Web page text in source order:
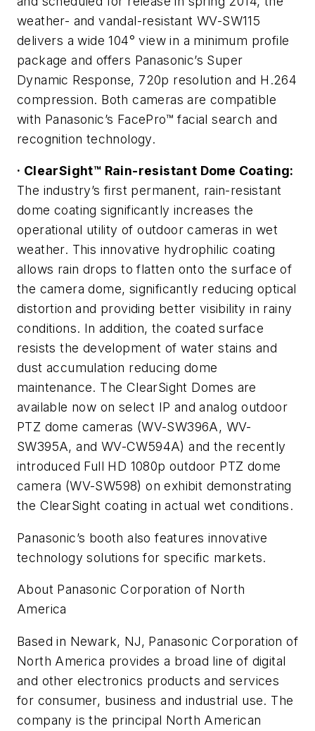
weather- and vandal-resistant WV-SW115
delivers a wide 104° view in a minimum profile
package and offers Panasonic’s Super
Dynamic Response, 720p resolution and H.264
compression. Both cameras are compatible
with Panasonic’s FacePro™ facial search and
recognition technology.
· ClearSight™ Rain-resistant Dome Coating:
The industry’s first permanent, rain-resistant
dome coating significantly increases the
operational utility of outdoor cameras in wet
weather. This innovative hydrophilic coating
allows rain drops to flatten onto the surface of
the camera dome, significantly reducing optical
distortion and providing better visibility in rainy
conditions. In addition, the coated surface
resists the development of water stains and
dust accumulation reducing dome
maintenance. The ClearSight Domes are
available now on select IP and analog outdoor
PTZ dome cameras (WV-SW396A, WV-
SW395A, and WV-CW594A) and the recently
introduced Full HD 1080p outdoor PTZ dome
camera (WV-SW598) on exhibit demonstrating
the ClearSight coating in actual wet conditions.
Panasonic’s booth also features innovative
technology solutions for specific markets.
About Panasonic Corporation of North
America
Based in Newark, NJ, Panasonic Corporation of
North America provides a broad line of digital
and other electronics products and services
for consumer, business and industrial use. The
company is the principal North American